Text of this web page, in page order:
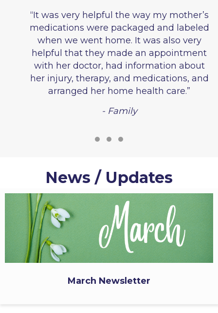
“It was very helpful the way my mother’s
medications were packaged and labeled
when we went home. It was also very
helpful that they made an appointment
with her doctor, had information about
her injury, therapy, and medications, and
arranged her home health care.”
- Family
News / Updates
March Newsletter